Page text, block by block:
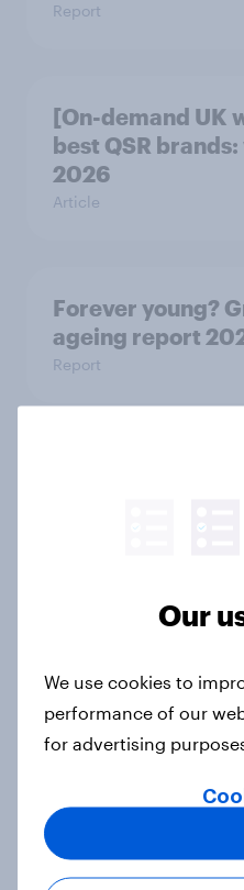
Report
[On-demand UK
best QSR
2026
Article
Forever young?
ageing report
Report
Top threads: UK
Report
UK Biggest
Article
Our
We use cookies to
performance of our
for advertising